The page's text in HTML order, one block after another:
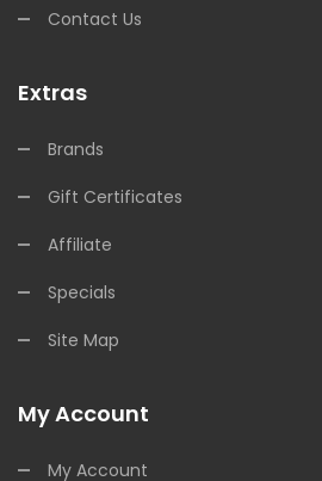
Contact Us
Extras
Brands
Gift Certificates
Affiliate
Specials
Site Map
My Account
My Account